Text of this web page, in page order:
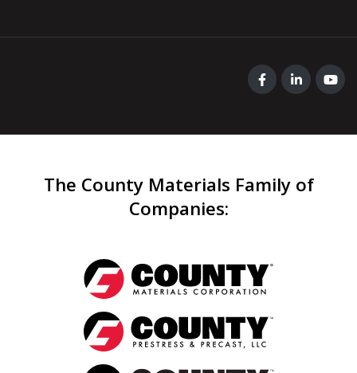
The County Materials Family of
Companies: